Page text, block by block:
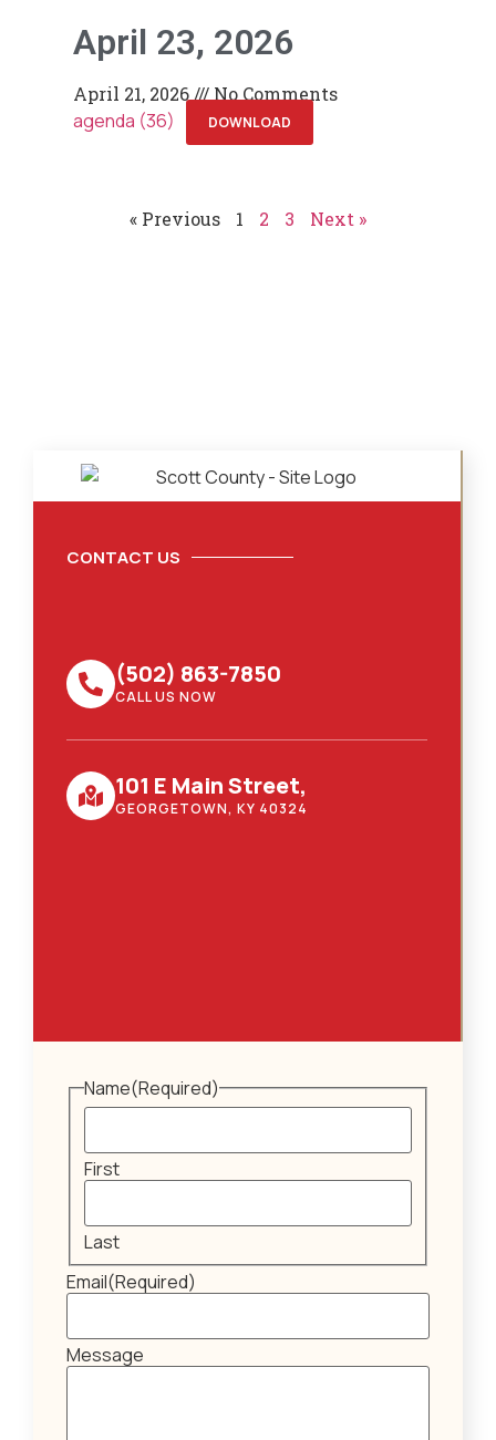
April 23, 2026
April 21, 2026 No Comments
agenda (36) DOWNLOAD
« Previous 1 2 3 Next »
CONTACT US
(502) 863-7850
CALL US NOW
101 E Main Street,
GEORGETOWN, KY 40324
Name(Required)
First
Last
Email(Required)
Message